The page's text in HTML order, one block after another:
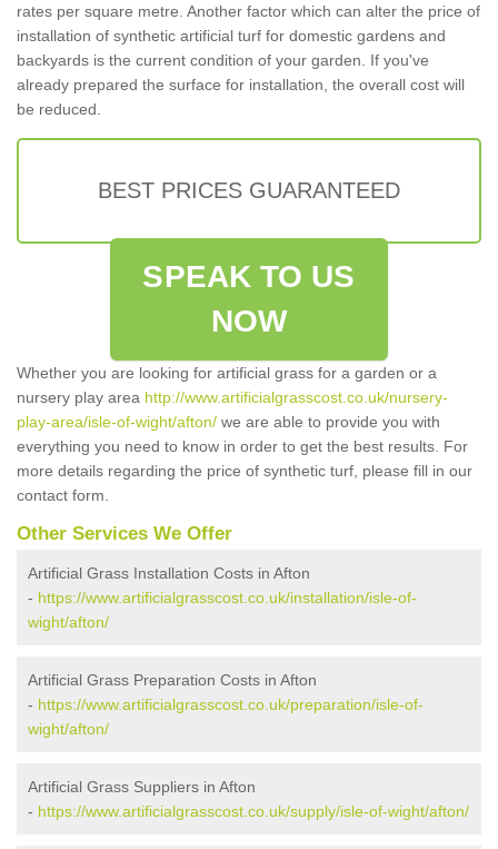
rates per square metre. Another factor which can alter the price of
installation of synthetic artificial turf for domestic gardens and
backyards is the current condition of your garden. If you've
already prepared the surface for installation, the overall cost will
be reduced.
BEST PRICES GUARANTEED
SPEAK TO US
NOW
Whether you are looking for artificial grass for a garden or a
nursery play area http://www.artificialgrasscost.co.uk/nursery-
play-area/isle-of-wight/afton/ we are able to provide you with
everything you need to know in order to get the best results. For
more details regarding the price of synthetic turf, please fill in our
contact form.
Other Services We Offer
Artificial Grass Installation Costs in Afton
- https://www.artificialgrasscost.co.uk/installation/isle-of-
wight/afton/
Artificial Grass Preparation Costs in Afton
- https://www.artificialgrasscost.co.uk/preparation/isle-of-
wight/afton/
Artificial Grass Suppliers in Afton
- https://www.artificialgrasscost.co.uk/supply/isle-of-wight/afton/